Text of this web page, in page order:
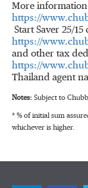
More information
https://
Start Saver 25/
https://
and other tax
https://
Thailand agent
Notes: Subject to
* % of initial sum
whichever is higher.